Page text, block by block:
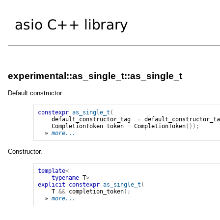
experimental::as_single_t::as_single_t
Default constructor.
constexpr as_single_t (
default_constructor_tag
=
CompletionToken token = CompletionToken());
» more...
Constructor.
template<
typename T>
explicit
constexpr as_single_t (
T && completion_token);
» more...